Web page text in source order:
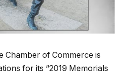
Chamber of Commerce is
for its “2019 Memorials